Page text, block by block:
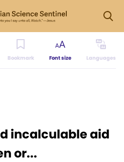
Bookmark Font size Languages
incalculable aid
or...